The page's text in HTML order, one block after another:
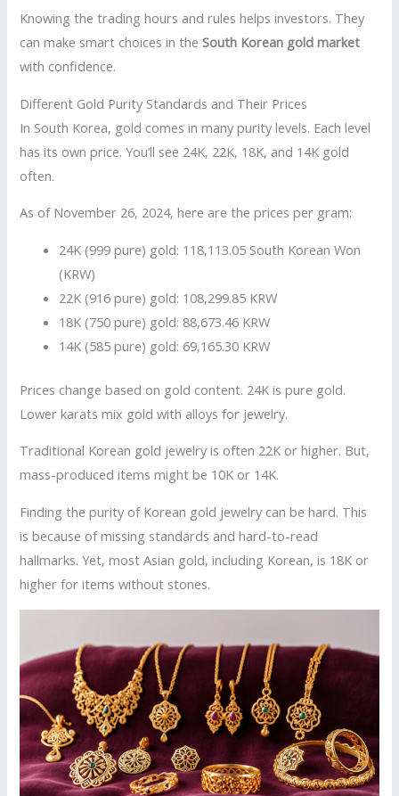
Knowing the trading hours and rules helps investors. They
can make smart choices in theSouth Korean gold market
with confidence.
Different Gold Purity Standards and Their Prices
In South Korea, gold comes in many purity levels. Each level
has its own price. You’ll see 24K, 22K, 18K, and 14K gold
often.
As of November 26, 2024, here are the prices per gram:
24K (999 pure) gold: 118,113.05 South Korean Won
(KRW)
22K (916 pure) gold: 108,299.85 KRW
18K (750 pure) gold: 88,673.46 KRW
14K (585 pure) gold: 69,165.30 KRW
Prices change based on gold content. 24K is pure gold.
Lower karats mix gold with alloys for jewelry.
Traditional Korean gold jewelry is often 22K or higher. But,
mass-produced items might be 10K or 14K.
Finding the purity of Korean gold jewelry can be hard. This
is because of missing standards and hard-to-read
hallmarks. Yet, most Asian gold, including Korean, is 18K or
higher for items without stones.